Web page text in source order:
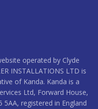
operated by Clyde
INSTALLATIONS LTD is
of Kanda. Kanda is a
Ltd, Forward House,
5AA, registered in England